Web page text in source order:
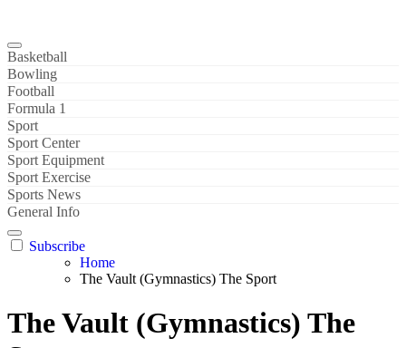
Basketball
Bowling
Football
Formula 1
Sport
Sport Center
Sport Equipment
Sport Exercise
Sports News
General Info
Subscribe
Home
The Vault (Gymnastics) The Sport
The Vault (Gymnastics) The